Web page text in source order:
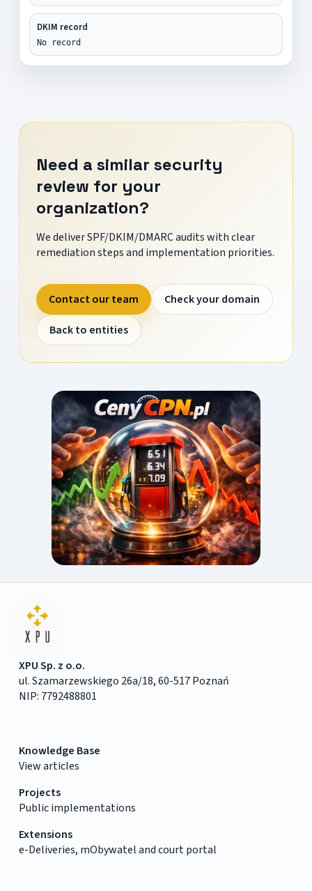
DKIM record
No record
Need a similar security
review for your
organization?
We deliver SPF/DKIM/DMARC audits with clear
remediation steps and implementation priorities.
Contact our team
Check your domain
Back to entities
XPU Sp. z o.o.
ul. Szamarzewskiego 26a/18, 60-517 Poznań
NIP: 7792488801
Knowledge Base
View articles
Projects
Public implementations
Extensions
e-Deliveries, mObywatel and court portal